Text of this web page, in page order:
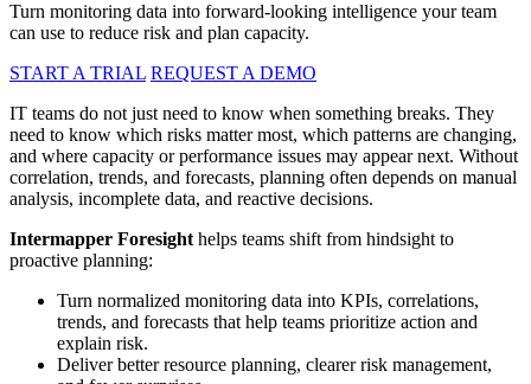
Turn monitoring data into forward-looking intelligence your team
can use to reduce risk and plan capacity.
START A TRIAL REQUEST A DEMO
IT teams do not just need to know when something breaks. They
need to know which risks matter most, which patterns are changing,
and where capacity or performance issues may appear next. Without
correlation, trends, and forecasts, planning often depends on manual
analysis, incomplete data, and reactive decisions.
Intermapper Foresight helps teams shift from hindsight to
proactive planning:
Turn normalized monitoring data into KPIs, correlations,
trends, and forecasts that help teams prioritize action and
explain risk.
Deliver better resource planning, clearer risk management,